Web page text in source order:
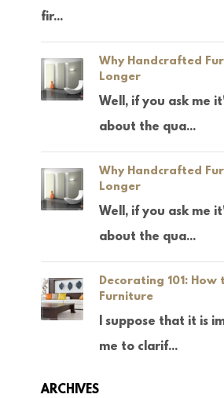
fir...
Why Handcrafted
Longer
Well, if you ask me
about the qua...
Why Handcrafted
Longer
Well, if you ask me
about the qua...
Decorating 101:
Furniture
I suppose that it is
me to clarif...
ARCHIVES